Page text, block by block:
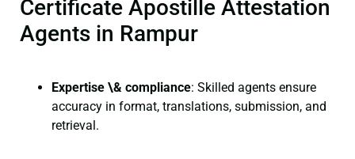
Certificate Apostille Attestation
Agents in Rampur
Expertise \& compliance: Skilled agents ensure
accuracy in format, translations, submission, and
retrieval.